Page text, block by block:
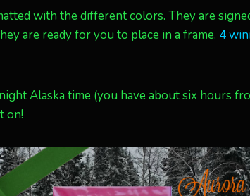
with the different colors. They are
are ready for you to place in a frame. 4
Alaska time (you have about six hours
on!